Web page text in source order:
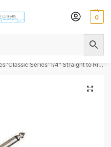
0
from Sweet Muzic Today!
Series’ 1/4″ Straight to Right Angle Jack Instrument Cable